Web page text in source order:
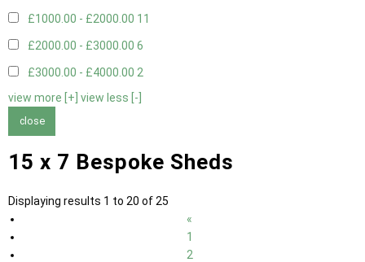
£1000.00 - £2000.00 11
£2000.00 - £3000.00 6
£3000.00 - £4000.00 2
view more [+] view less [-]
close
15 x 7 Bespoke Sheds
Displaying results 1 to 20 of 25
«
1
2